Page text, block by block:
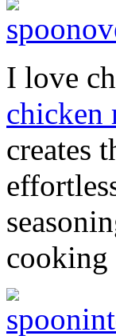
I love
chicken
creates
cooking